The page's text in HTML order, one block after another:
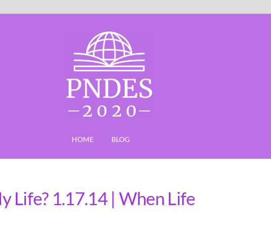
HOME BLOG
Life? 1.17.14 | When Life